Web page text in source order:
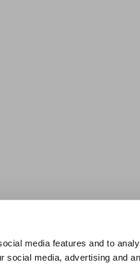
media features and to
social media, advertising and